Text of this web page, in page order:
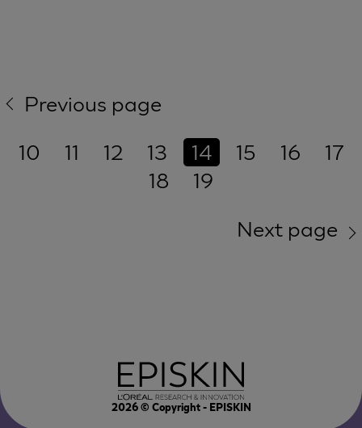
Previous page
10
11 12 13 14 15 16
17
18
19
Next page
2026© Copyright - EPISKIN